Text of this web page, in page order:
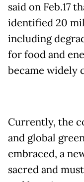
said on Feb.17
identified 20
including
for food and
became widely
Currently, the
and global
embraced, a
sacred and